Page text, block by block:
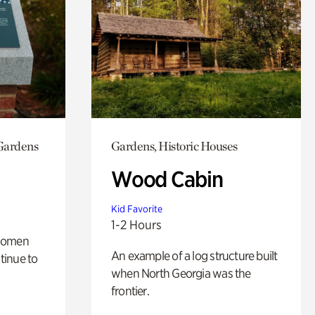
to
Gardens, Historic Houses
Wood Cabin
Kid Favorite
1-2 Hours
An example of a log structure built
when North Georgia was the
frontier.